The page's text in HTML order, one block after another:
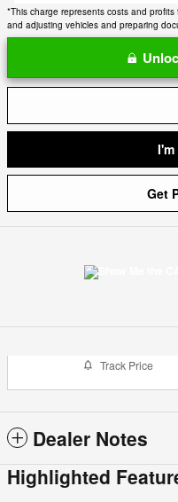
*This charge represents costs and
and adjusting vehicles and preparing
Get
Track Price
Dealer Notes
Highlighted